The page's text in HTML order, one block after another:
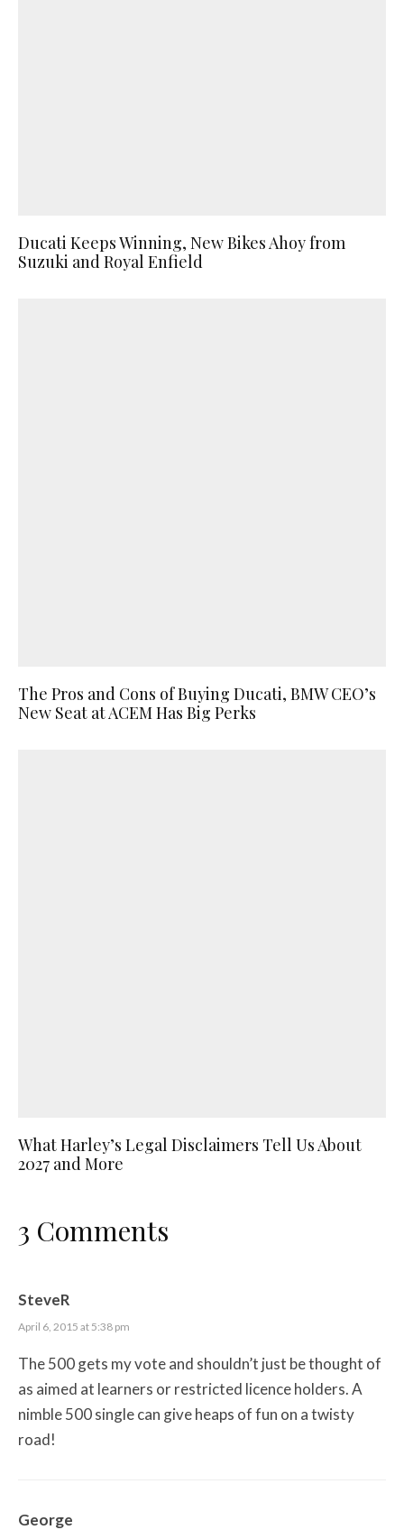
Ducati Keeps Winning, New Bikes Ahoy from
Suzuki and Royal Enfield
The Pros and Cons of Buying Ducati, BMW CEO’s
New Seat at ACEM Has Big Perks
What Harley’s Legal Disclaimers Tell Us About
2027 and More
3 Comments
SteveR
April 6, 2015 at 5:38 pm
The 500 gets my vote and shouldn’t just be thought of
as aimed at learners or restricted licence holders. A
nimble 500 single can give heaps of fun on a twisty
road!
George